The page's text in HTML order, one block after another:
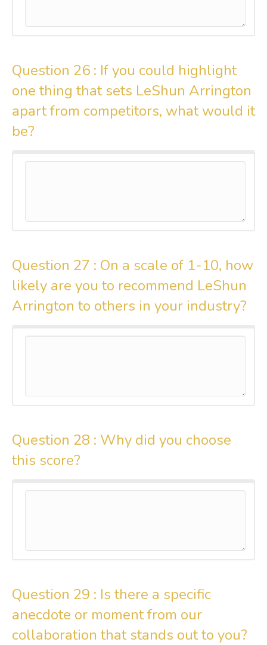
Question 26 : If you could highlight
one thing that sets LeShun Arrington
apart from competitors, what would it
be?
Question 27 : On a scale of 1-10, how
likely are you to recommend LeShun
Arrington to others in your industry?
Question 28 : Why did you choose
this score?
Question 29 : Is there a specific
anecdote or moment from our
collaboration that stands out to you?